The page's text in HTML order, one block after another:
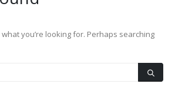
what you’re looking for. Perhaps searching